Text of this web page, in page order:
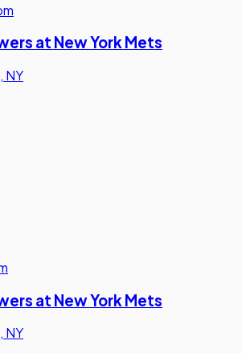
at New York Mets
NY
at New York Mets
NY